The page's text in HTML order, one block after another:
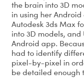
the brain into 3D
in using her
Autodesk 3ds Max
into 3D models, and
Android app.
had to identify
pixel-by-pixel in
be detailed enough